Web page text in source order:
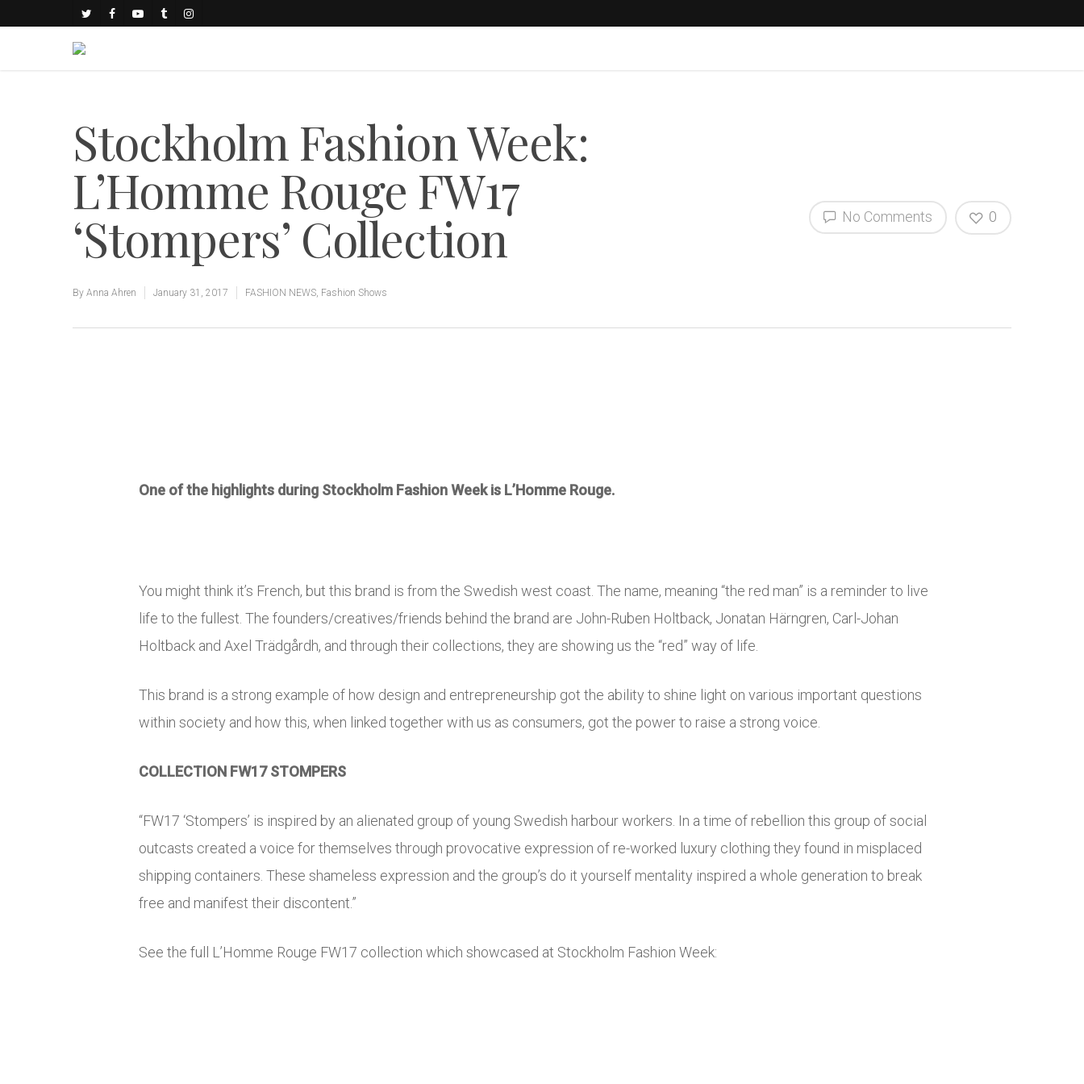
Stockholm Fashion Week:
L’Homme Rouge FW17
‘Stompers’ Collection
By Anna Ahren January 31, 2017 FASHION NEWS, Fashion Shows
No Comments 0
One of the highlights during Stockholm Fashion Week is L’Homme Rouge.
You might think it’s French, but this brand is from the Swedish west coast. The name, meaning “the red man” is a reminder to live
life to the fullest. The founders/creatives/friends behind the brand are John-Ruben Holtback, Jonatan Härngren, Carl-Johan
Holtback and Axel Trädgårdh, and through their collections, they are showing us the “red” way of life.
This brand is a strong example of how design and entrepreneurship got the ability to shine light on various important questions
within society and how this, when linked together with us as consumers, got the power to raise a strong voice.
COLLECTION FW17 STOMPERS
“FW17 ‘Stompers’ is inspired by an alienated group of young Swedish harbour workers. In a time of rebellion this group of social
outcasts created a voice for themselves through provocative expression of re-worked luxury clothing they found in misplaced
shipping containers. These shameless expression and the group’s do it yourself mentality inspired a whole generation to break
free and manifest their discontent.”
See the full L’Homme Rouge FW17 collection which showcased at Stockholm Fashion Week: